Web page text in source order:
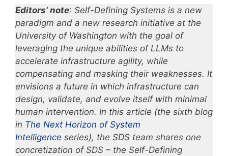
Editors’ note: Self-Defining Systems is a new
paradigm and a new research initiative at the
University of Washington with the goal of
leveraging the unique abilities of LLMs to
accelerate infrastructure agility, while
compensating and masking their weaknesses. It
envisions a future in which infrastructure can
design, validate, and evolve itself with minimal
human intervention. In this article (the sixth blog
in The Next Horizon of System
Intelligence series), the SDS team shares one
concretization of SDS – the Self-Defining